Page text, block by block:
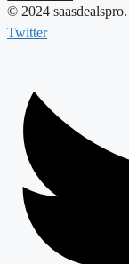
© 2024
Twitter